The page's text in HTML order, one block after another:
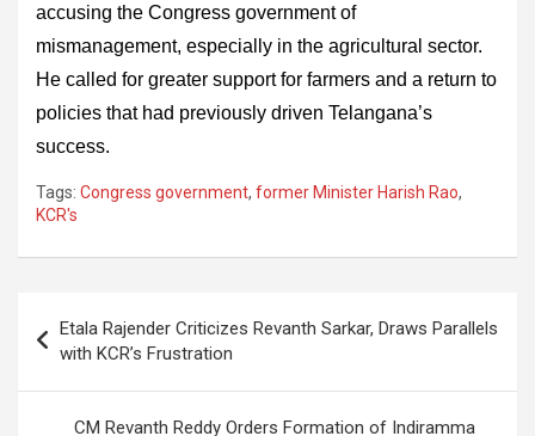
accusing the Congress government of
mismanagement, especially in the agricultural sector.
He called for greater support for farmers and a return to
policies that had previously driven Telangana’s
success.
Tags: Congress government, former Minister Harish Rao,
KCR's
navigation
Etala Rajender Criticizes Revanth Sarkar, Draws Parallels
with KCR’s Frustration
CM Revanth Reddy Orders Formation of Indiramma